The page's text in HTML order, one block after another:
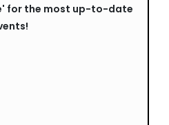
for the most up-to-date